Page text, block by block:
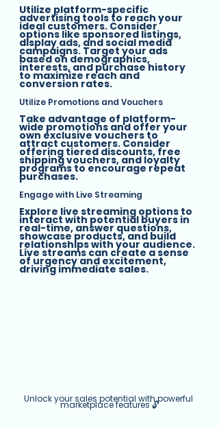
Utilize platform-specific
advertising tools to reach your
ideal customers. Consider
options like sponsored listings,
display ads, and social media
campaigns. Target your ads
based on demographics,
interests, and purchase history
to maximize reach and
conversion rates.
Utilize Promotions and Vouchers
Take advantage of platform-
wide promotions and offer your
own exclusive vouchers to
attract customers. Consider
offering tiered discounts, free
shipping vouchers, and loyalty
programs to encourage repeat
purchases.
Engage with Live Streaming
Explore live streaming options to
interact with potential buyers in
real-time, answer questions,
showcase products, and build
relationships with your audience.
Live streams can create a sense
of urgency and excitement,
driving immediate sales.
Unlock your sales potential with powerful
marketplace features 🔓